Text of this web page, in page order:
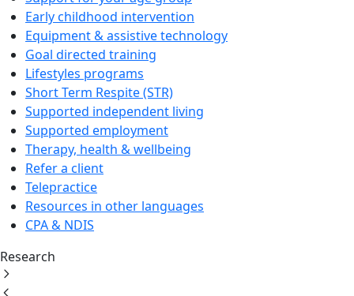
Early childhood intervention
Equipment & assistive technology
Goal directed training
Lifestyles programs
Short Term Respite (STR)
Supported independent living
Supported employment
Therapy, health & wellbeing
Refer a client
Telepractice
Resources in other languages
CPA & NDIS
Research